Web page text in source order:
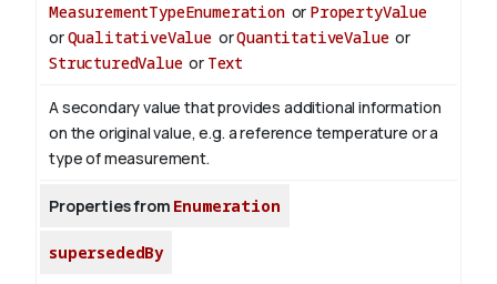
MeasurementTypeEnumerationor PropertyValue
orQualitativeValueorQuantitativeValueor
StructuredValueor Text
A secondary value that provides additional information
on the original value, e.g. a reference temperature or a
type of measurement.
Properties from Enumeration
supersededBy